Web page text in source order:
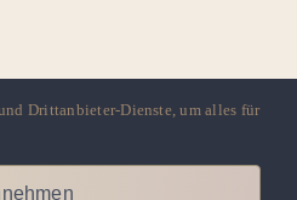
Drittanbieter-Dienste, um alles für